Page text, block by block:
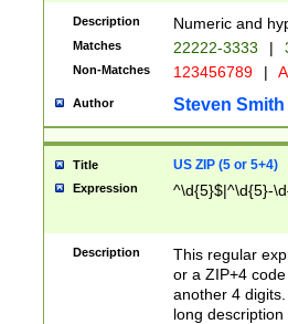
Description Numeric and
Matches 22222-3333 |
Non-Matches 123456789 |
Author Steven Smith
Title US ZIP (5 or 5+4)
Expression ^\d{5}$|^\d{5}-
Description
This regular
or a ZIP+4
another 4
long